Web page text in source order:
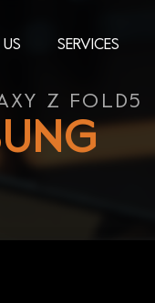
SERVICES
Z FOLD5